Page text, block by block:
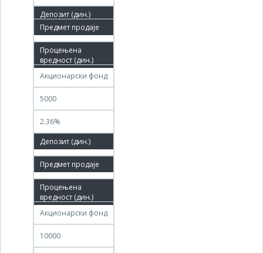
30.08.2011
28.11.2011
Акционарски фонд
5000
2.36%
100.00%
01.09.2011
30.11.2011
Акционарски фонд
10000